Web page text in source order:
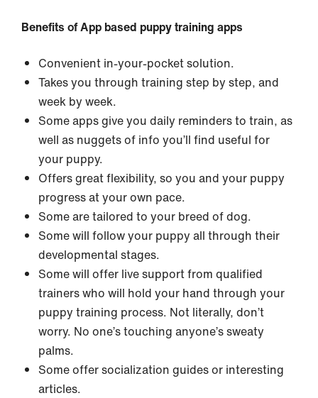
Benefits of App based puppy training apps
Convenient in-your-pocket solution.
Takes you through training step by step, and
week by week.
Some apps give you daily reminders to train, as
well as nuggets of info you’ll find useful for
your puppy.
Offers great flexibility, so you and your puppy
progress at your own pace.
Some are tailored to your breed of dog.
Some will follow your puppy all through their
developmental stages.
Some will offer live support from qualified
trainers who will hold your hand through your
puppy training process. Not literally, don’t
worry. No one’s touching anyone’s sweaty
palms.
Some offer socialization guides or interesting
articles.